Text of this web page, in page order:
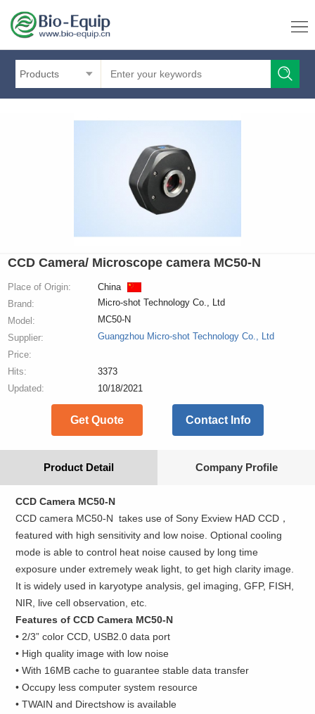
Products
CCD Camera/ Microscope camera MC50-N
Place of Origin:
China
Brand:
Micro-shot Technology Co., Ltd
Model:
MC50-N
Supplier:
Guangzhou Micro-shot Technology Co., Ltd
Price:
Hits:
3373
Updated:
10/18/2021
Get Quote Contact Info
Product Detail Company Profile
CCD Camera MC50-N
CCD camera MC50-N takes use of Sony Exview HAD CCD，
featured with high sensitivity and low noise. Optional cooling
mode is able to control heat noise caused by long time
exposure under extremely weak light, to get high clarity image.
It is widely used in karyotype analysis, gel imaging, GFP, FISH,
NIR, live cell observation, etc.
Features of CCD Camera MC50-N
• 2/3” color CCD, USB2.0 data port
• High quality image with low noise
• With 16MB cache to guarantee stable data transfer
• Occupy less computer system resource
• TWAIN and Directshow is available